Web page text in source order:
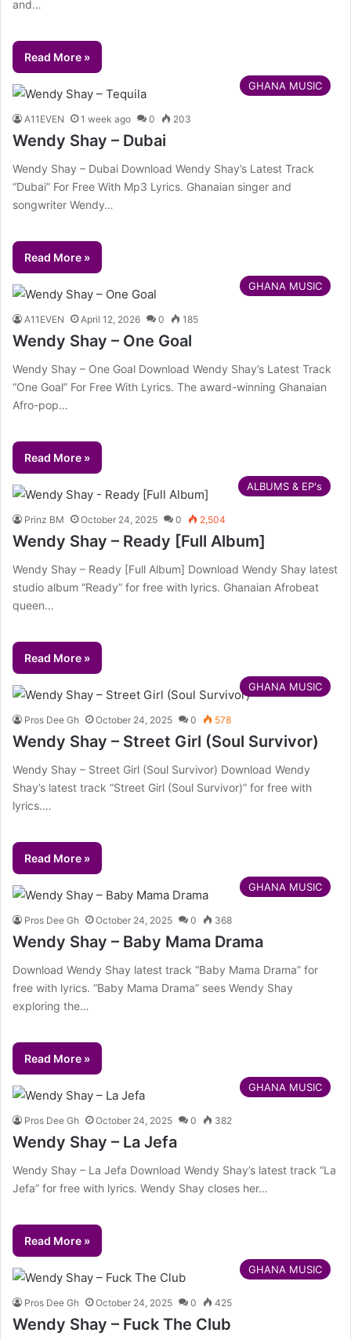
and…
Read More »
GHANA MUSIC
A11EVEN 1 week ago 0 203
Wendy Shay – Dubai
Wendy Shay – Dubai Download Wendy Shay’s Latest Track
“Dubai” For Free With Mp3 Lyrics. Ghanaian singer and
songwriter Wendy…
Read More »
GHANA MUSIC
A11EVEN April 12, 2026 0 185
Wendy Shay – One Goal
Wendy Shay – One Goal Download Wendy Shay’s Latest Track
“One Goal” For Free With Lyrics. The award-winning Ghanaian
Afro-pop…
Read More »
ALBUMS & EP's
Prinz BM October 24, 2025 0 2,504
Wendy Shay – Ready [Full Album]
Wendy Shay – Ready [Full Album] Download Wendy Shay latest
studio album “Ready” for free with lyrics. Ghanaian Afrobeat
queen…
Read More »
GHANA MUSIC
Pros Dee Gh October 24, 2025 0 578
Wendy Shay – Street Girl (Soul Survivor)
Wendy Shay – Street Girl (Soul Survivor) Download Wendy
Shay’s latest track “Street Girl (Soul Survivor)” for free with
lyrics.…
Read More »
GHANA MUSIC
Pros Dee Gh October 24, 2025 0 368
Wendy Shay – Baby Mama Drama
Download Wendy Shay latest track “Baby Mama Drama” for
free with lyrics. “Baby Mama Drama” sees Wendy Shay
exploring the…
Read More »
GHANA MUSIC
Pros Dee Gh October 24, 2025 0 382
Wendy Shay – La Jefa
Wendy Shay – La Jefa Download Wendy Shay’s latest track “La
Jefa” for free with lyrics. Wendy Shay closes her…
Read More »
GHANA MUSIC
Pros Dee Gh October 24, 2025 0 425
Wendy Shay – Fuck The Club